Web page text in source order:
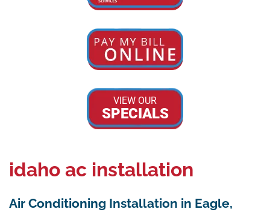
VIEW OUR
SPECIALS
idaho ac installation
Air Conditioning Installation in Eagle,